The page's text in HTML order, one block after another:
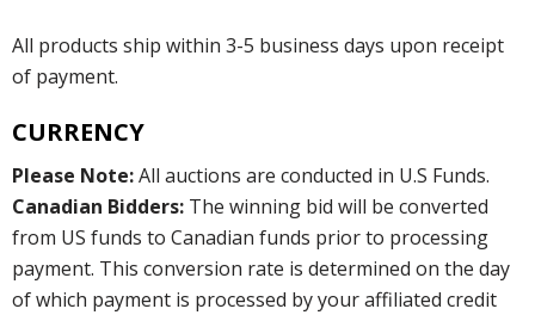
All products ship within 3-5 business days upon receipt
of payment.
CURRENCY
Please Note:All auctions are conducted in U.S Funds.
Canadian Bidders: The winning bid will be converted
from US funds to Canadian funds prior to processing
payment. This conversion rate is determined on the day
of which payment is processed by your affiliated credit